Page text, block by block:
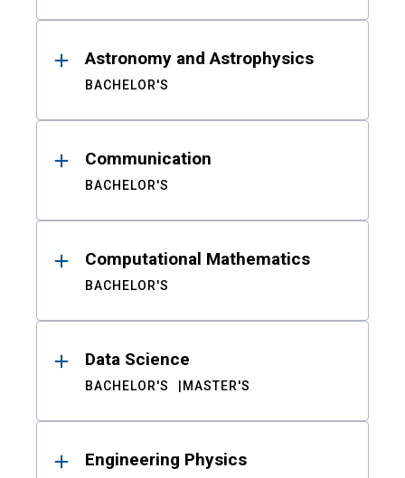
Astronomy and Astrophysics
BACHELOR'S
Communication
BACHELOR'S
Computational Mathematics
BACHELOR'S
Data Science
BACHELOR'S MASTER'S
Engineering Physics